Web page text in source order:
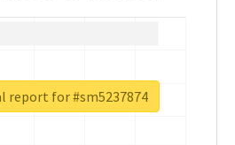
report for #sm5237874